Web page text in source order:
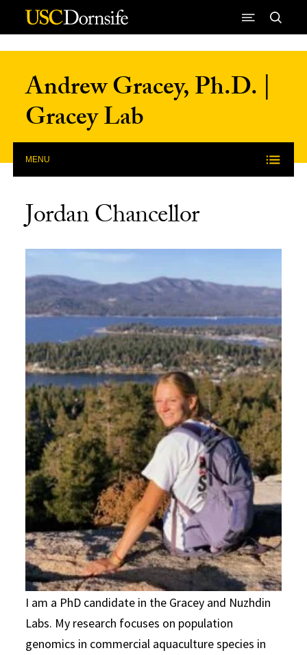
Skip to Content
Andrew Gracey, Ph.D. |
Gracey Lab
MENU
Jordan Chancellor
I am a PhD candidate in the Gracey and Nuzhdin
Labs. My research focuses on population
genomics in commercial aquaculture species in